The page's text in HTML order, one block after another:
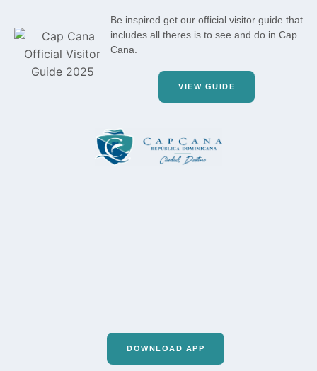
Be inspired get our official visitor guide that
includes all theres is to see and do in Cap
Cana.
VIEW GUIDE
DOWNLOAD APP